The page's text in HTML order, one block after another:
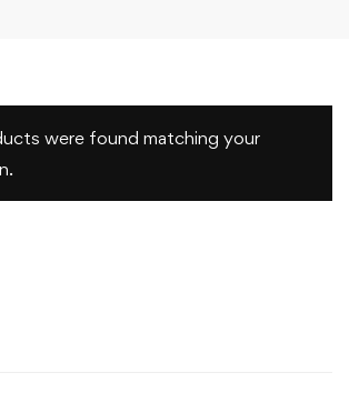
were found matching your